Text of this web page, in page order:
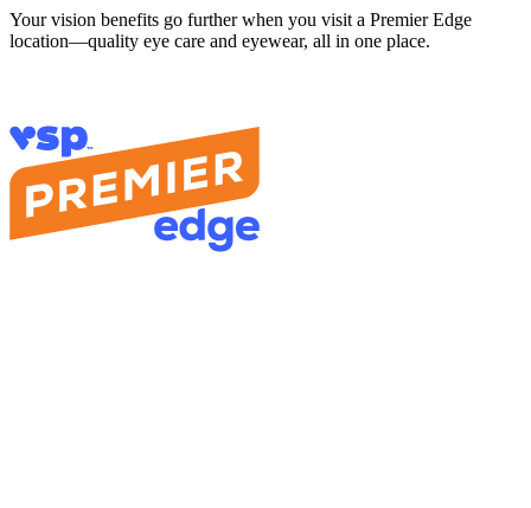
Your vision benefits go further when you visit a Premier Edge
location—quality eye care and eyewear, all in one place.